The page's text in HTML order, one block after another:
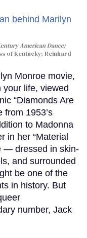
American Dance;
of Kentucky; Reinhard
Monroe movie,
your life, viewed
“Diamonds Are
from 1953’s
to Madonna
in her “Material
— dressed in skin-
and surrounded
be one of the
in history. But
number, Jack